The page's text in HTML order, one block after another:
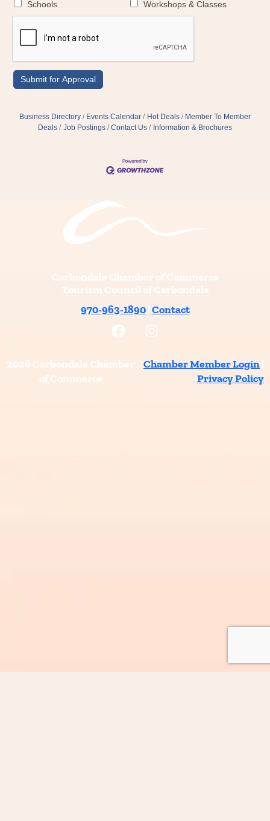
Schools Workshops & Classes
Business Directory Events Calendar Hot Deals
Member To Member
Deals
Job Postings Contact Us Information & Brochures
Carbondale Chamber of Commerce
Tourism Council of Carbondale
970-963-1890|Contact
F
a
e
I
n
t
2026 Carbondale Chamber
of Commerce
Chamber Member Login|
Privacy Policy